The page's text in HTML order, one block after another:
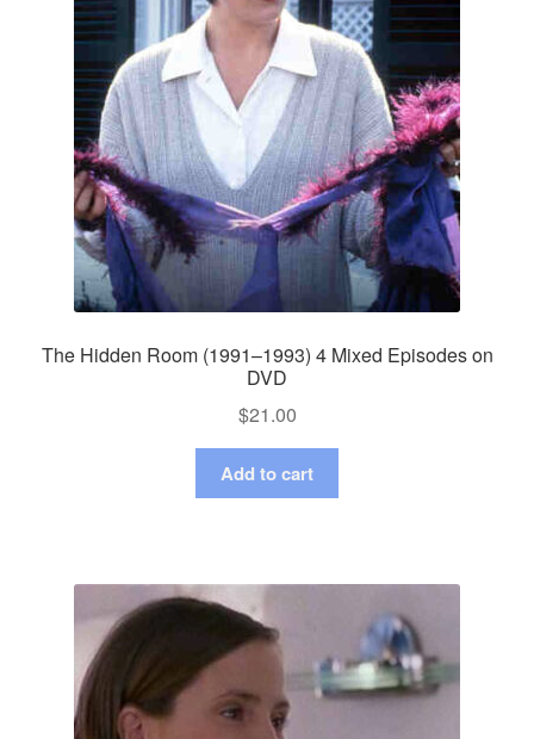
The Hidden Room (1991–1993) 4 Mixed Episodes on
DVD
$21.00
Add to cart